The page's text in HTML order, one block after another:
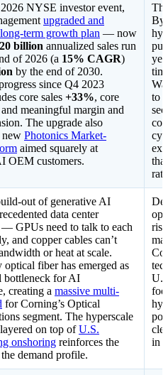
NYSE investor event,
upgraded and
term growth plan — now
billion annualized sales run
of 2026 (a 15% CAGR)
by the end of 2030.
since Q4 2023
core sales +33%, core
and meaningful margin and
The upgrade also
new Photonics Market-
aimed squarely at
OEM customers.
By
to
out of generative AI
data center
GPUs need to talk to each
and copper cables can’t
or heat at scale.
fiber has emerged as
bottleneck for AI
creating a massive multi-
for Corning’s Optical
segment. The hyperscale
on top ofU.S.
onshoring reinforces the
demand profile.
in